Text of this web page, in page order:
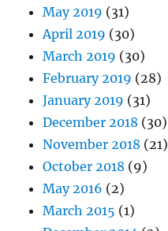
May 2019 (31)
April 2019 (30)
March 2019 (30)
February 2019 (28)
January 2019 (31)
December 2018 (30)
November 2018 (21)
October 2018 (9)
May 2016 (2)
March 2015 (1)